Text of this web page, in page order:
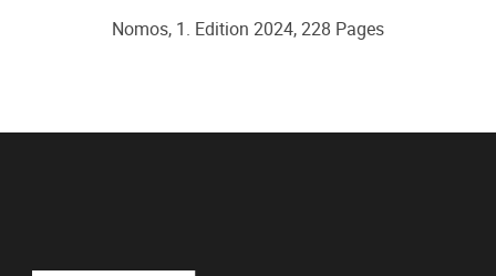
Nomos, 1. Edition 2024, 228 Pages